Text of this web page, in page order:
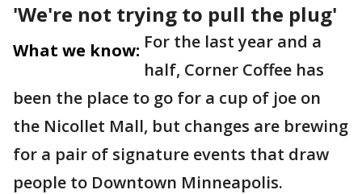
'We're not trying to pull the plug'
What we know: For the last year and a
half, Corner Coffee has
been the place to go for a cup of joe on
the Nicollet Mall, but changes are brewing
for a pair of signature events that draw
people to Downtown Minneapolis.